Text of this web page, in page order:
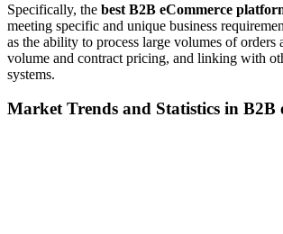
Specifically, the best B2B eCommerce
meeting specific and unique business
as the ability to process large volumes of orders
volume and contract pricing, and linking with
systems.
Market Trends and Statistics in B2B